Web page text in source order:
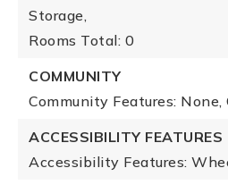
Storage,
Rooms Total: 0
COMMUNITY
Community Features: None,
ACCESSIBILITY FEATURES
Accessibility Features: